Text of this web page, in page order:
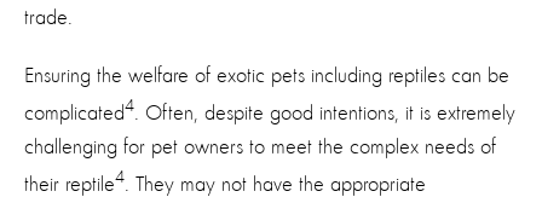
trade.
Ensuring the welfare of exotic pets including reptiles can be
complicated4 . Often, despite good intentions, it is extremely
challenging for pet owners to meet the complex needs of
their reptile4 . They may not have the appropriate